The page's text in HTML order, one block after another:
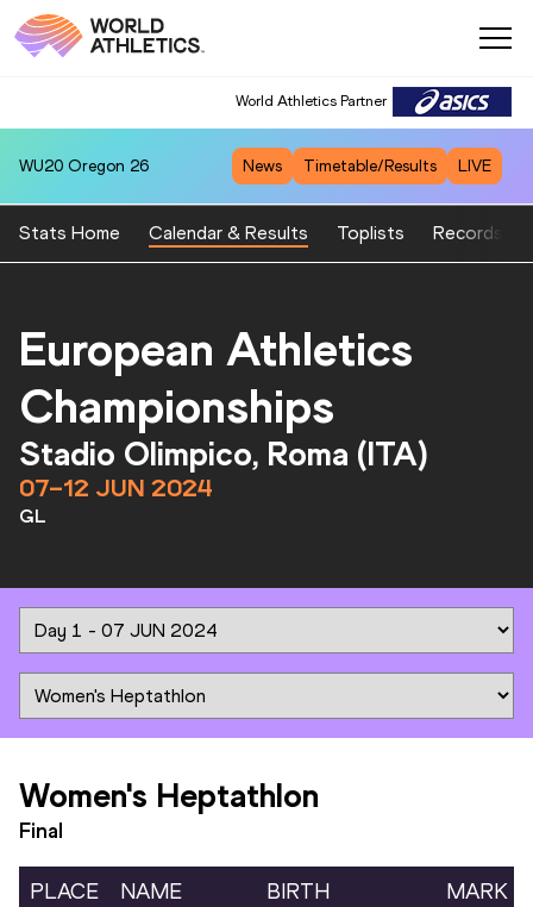
World Athletics Partner
WU20 Oregon 26 News Timetable/Results LIVE
Stats Home Calendar & Results Toplists Records
European Athletics
Championships
Stadio Olimpico, Roma (ITA)
07–12 JUN 2024
GL
Women's Heptathlon
Final
PLACE NAME
BIRTH
MARK